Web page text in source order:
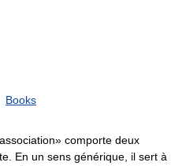
Books
comporte deux
En un sens générique, il sert à